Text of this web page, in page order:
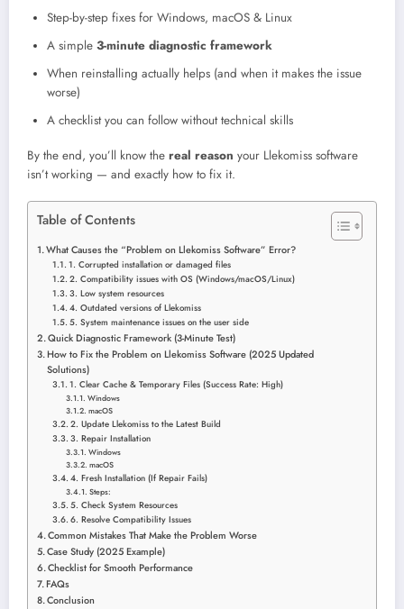
Step-by-step fixes for Windows, macOS & Linux
A simple 3-minute diagnostic framework
When reinstalling actually helps (and when it makes the issue
worse)
A checklist you can follow without technical skills
By the end, you’ll know the real reason your Llekomiss software
isn’t working — and exactly how to fix it.
Table of Contents
What Causes the “Problem on Llekomiss Software” Error?
1. Corrupted installation or damaged files
2. Compatibility issues with OS (Windows/macOS/Linux)
3. Low system resources
4. Outdated versions of Llekomiss
5. System maintenance issues on the user side
Quick Diagnostic Framework (3-Minute Test)
How to Fix the Problem on Llekomiss Software (2025 Updated
Solutions)
1. Clear Cache & Temporary Files (Success Rate: High)
Windows
macOS
2. Update Llekomiss to the Latest Build
3. Repair Installation
Windows
macOS
4. Fresh Installation (If Repair Fails)
Steps:
5. Check System Resources
6. Resolve Compatibility Issues
Common Mistakes That Make the Problem Worse
Case Study (2025 Example)
Checklist for Smooth Performance
FAQs
Conclusion